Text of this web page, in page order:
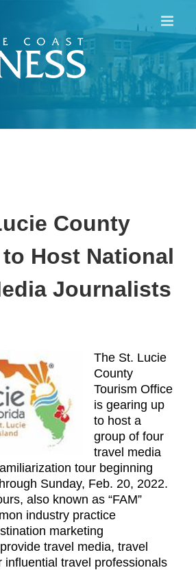
County
Host National
Journalists
The St. Lucie
County
Tourism Office
is gearing up
to host a
group of four
travel media
tour beginning
Sunday, Feb. 20, 2022.
also known as “FAM”
industry practice
marketing
travel media, travel
influential travel professionals